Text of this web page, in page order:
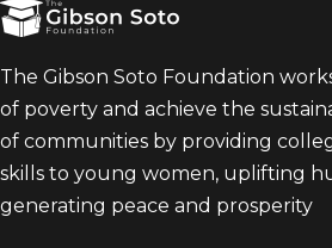
The Gibson Soto Foundation
of poverty and achieve the
of communities by providing
skills to young women, uplifting
generating peace and prosperity